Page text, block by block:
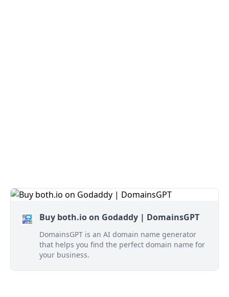
Buy both.io on Godaddy | DomainsGPT
DomainsGPT is an AI domain name generator
that helps you find the perfect domain name for
your business.